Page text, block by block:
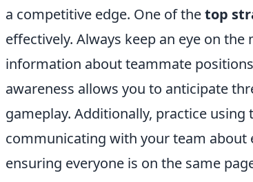
a competitive edge. One of thetop
effectively. Always keep an eye on
information about teammate
awareness allows you to anticipate
gameplay. Additionally, practice using
communicating with your team about
ensuring everyone is on the same